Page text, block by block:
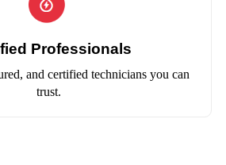
Professionals
and certified technicians you can
trust.